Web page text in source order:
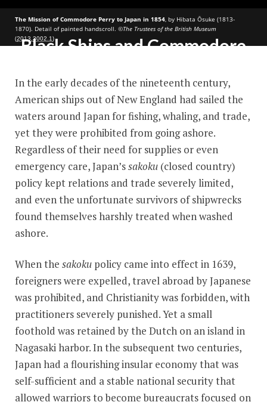
Black Ships and Commodore
The Mission of Commodore Perry to Japan in 1854, by Hibata Ōsuke (1813-
1870). Detail of painted handscroll. ©The Trustees of the British Museum
(2013,3002.1)
In the early decades of the nineteenth century,
American ships out of New England had sailed the
waters around Japan for fishing, whaling, and trade,
yet they were prohibited from going ashore.
Regardless of their need for supplies or even
emergency care, Japan’ssakoku (closed country)
policy kept relations and trade severely limited,
and even the unfortunate survivors of shipwrecks
found themselves harshly treated when washed
ashore.
When the sakoku policy came into effect in 1639,
foreigners were expelled, travel abroad by Japanese
was prohibited, and Christianity was forbidden, with
practitioners severely punished. Yet a small
foothold was retained by the Dutch on an island in
Nagasaki harbor. In the subsequent two centuries,
Japan had a flourishing insular economy that was
self-sufficient and a stable national security that
allowed warriors to become bureaucrats focused on